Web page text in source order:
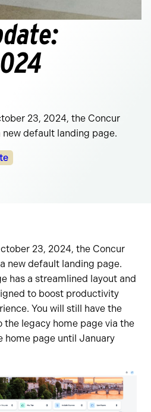
23, 2024, the Concur
default landing page.
23, 2024, the Concur
new default landing page.
has a streamlined layout and
to boost productivity
You will still have the
legacy home page via the
home page until January